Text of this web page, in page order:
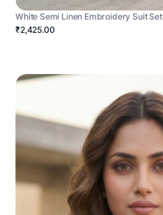
White Semi Linen Embroidery Suit Set
₹2,425.00